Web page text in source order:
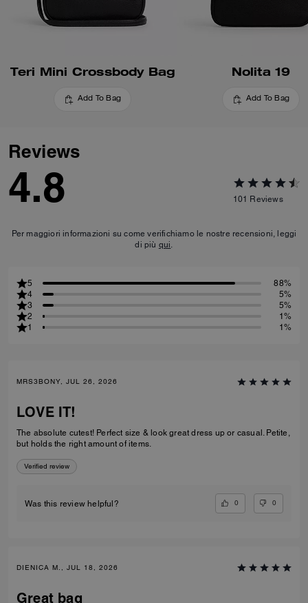
Teri Mini Crossbody Bag
Add To Bag
Nolita 19
Add To Bag
Reviews
4.8 101 Reviews
Per maggiori informazioni su come verifichiamo le nostre recensioni, leggi
di più qui.
5
88%
4
5%
3
5%
2
1%
1
1%
MRS3BONY, JUL 26, 2026
LOVE IT!
The absolute cutest! Perfect size & look great dress up or casual. Petite,
but holds the right amount of items.
Verified review
Was this review helpful? 0 0
DIENICA M., JUL 18, 2026
Great bag